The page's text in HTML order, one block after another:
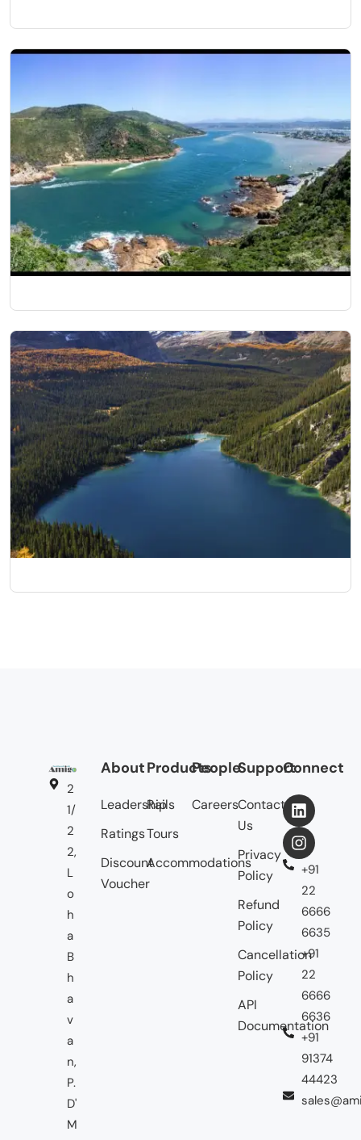
10 Nights/11 Days
14 Nights/15 Days
2
1/
2
2,
L
o
h
a
B
h
a
v
a
n,
P.
D'
M
About
Leadership
Ratings
Discount
Voucher
Products
Rails
Tours
Accommodations
People
Careers
Support
Contact
Us
Privacy
Policy
Refund
Policy
Cancellation
Policy
API
Documentation
Connect
+91
22
6666
6635
+91
22
6666
6636
+91
91374
44423